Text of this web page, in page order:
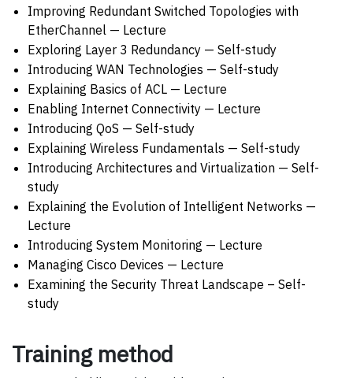
Improving Redundant Switched Topologies with
EtherChannel — Lecture
Exploring Layer 3 Redundancy — Self-study
Introducing WAN Technologies — Self-study
Explaining Basics of ACL — Lecture
Enabling Internet Connectivity — Lecture
Introducing QoS — Self-study
Explaining Wireless Fundamentals — Self-study
Introducing Architectures and Virtualization — Self-
study
Explaining the Evolution of Intelligent Networks —
Lecture
Introducing System Monitoring — Lecture
Managing Cisco Devices — Lecture
Examining the Security Threat Landscape – Self-
study
Training method